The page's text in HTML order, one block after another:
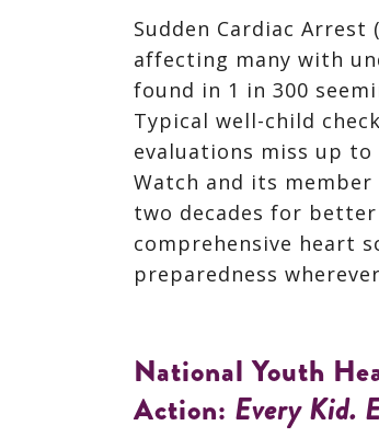
Sudden Cardiac Arrest
affecting many with
found in 1 in 300
Typical well-child
evaluations miss up
Watch and its
two decades for
comprehensive heart
preparedness
National Youth
Action: Every Kid.